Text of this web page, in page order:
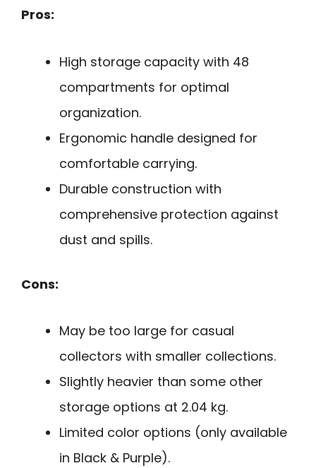
Pros:
High storage capacity with 48
compartments for optimal
organization.
Ergonomic handle designed for
comfortable carrying.
Durable construction with
comprehensive protection against
dust and spills.
Cons:
May be too large for casual
collectors with smaller collections.
Slightly heavier than some other
storage options at 2.04 kg.
Limited color options (only available
in Black & Purple).